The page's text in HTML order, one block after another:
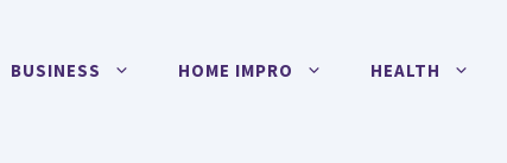
BUSINESS HOME IMPRO HEALTH